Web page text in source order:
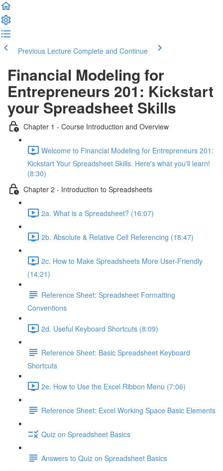
Previous Lecture Complete and Continue
Financial Modeling for
Entrepreneurs 201: Kickstart
your Spreadsheet Skills
Chapter 1 - Course Introduction and Overview
Welcome to Financial Modeling for Entrepreneurs 201:
Kickstart Your Spreadsheet Skills. Here's what you'll learn!
(8:30)
Chapter 2 - Introduction to Spreadsheets
2a. What is a Spreadsheet? (16:07)
2b. Absolute & Relative Cell Referencing (18:47)
2c. How to Make Spreadsheets More User-Friendly
(14:21)
Reference Sheet: Spreadsheet Formatting
Conventions
2d. Useful Keyboard Shortcuts (8:09)
Reference Sheet: Basic Spreadsheet Keyboard
Shortcuts
2e. How to Use the Excel Ribbon Menu (7:06)
Reference Sheet: Excel Working Space Basic Elements
Quiz on Spreadsheet Basics
Answers to Quiz on Spreadsheet Basics